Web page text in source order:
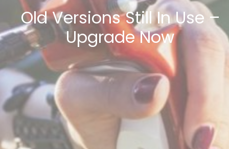
Old Versions Still In Use –
Upgrade Now